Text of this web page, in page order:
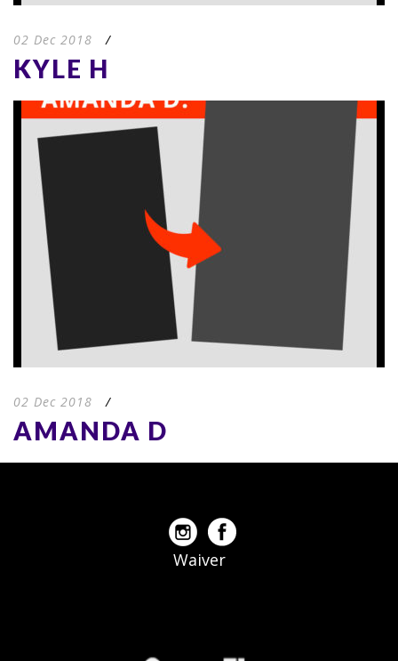
02 Dec 2018 /
KYLE H
02 Dec 2018 /
AMANDA D
Waiver